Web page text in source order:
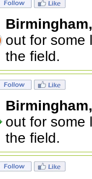
out for some
the field.
out for some
the field.